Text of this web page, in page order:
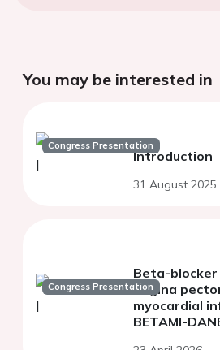
You may be interested in
Congress Presentation
Introduction
31 August 2025
Congress Presentation
Beta-
angina
myocardial
BETAMI-